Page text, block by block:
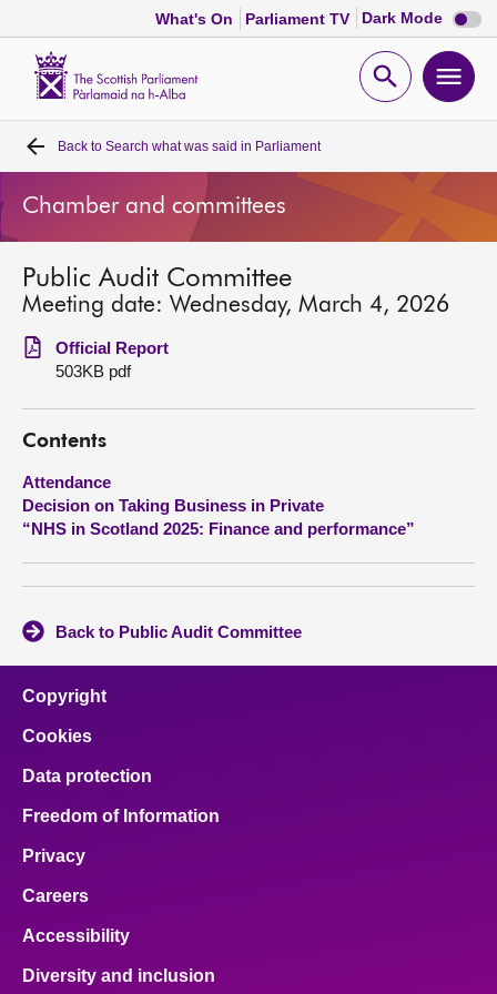
What's On Parliament TV Dark Mode Dark
mode
Open
Home
Bills and laws
MSPs
Chamber and committees
Get involved
Visit
About
Back to Search what was said in Parliament
Chamber and committees
Public Audit Committee
Meeting date: Wednesday, March 4, 2026
Official Report
503KB pdf
Contents
Attendance
Decision on Taking Business in Private
“NHS in Scotland 2025: Finance and performance”
Back to Public Audit Committee
Copyright
Cookies
Data protection
Freedom of Information
Privacy
Careers
Accessibility
Diversity and inclusion